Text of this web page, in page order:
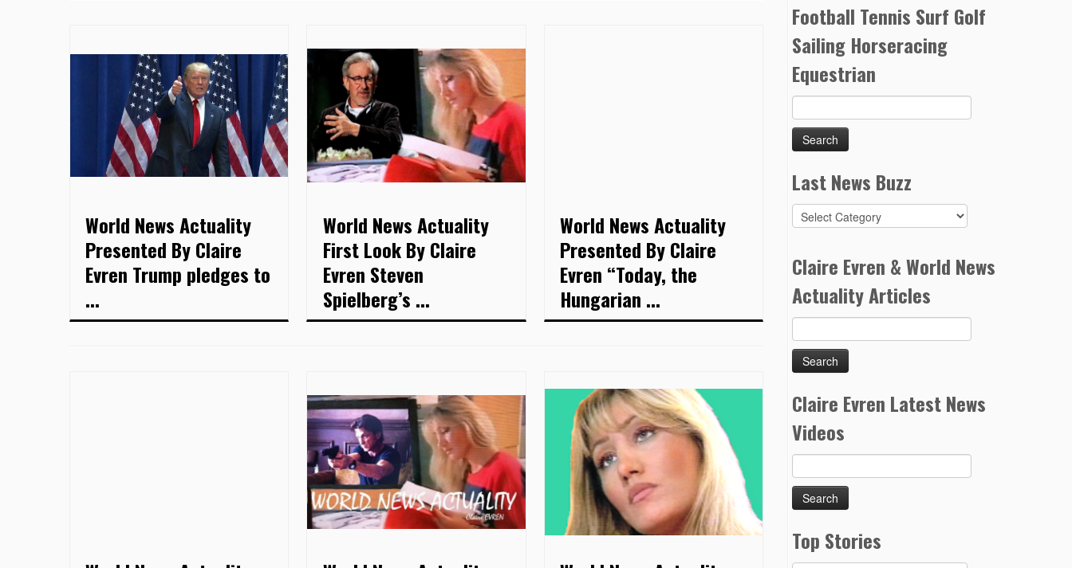
World News Actuality
Presented By Claire
Evren Trump pledges to
...
World News Actuality
First Look By Claire
Evren Steven
Spielberg’s ...
World News Actuality
Presented By Claire
Evren “Today, the
Hungarian ...
Football Tennis Surf Golf
Sailing Horseracing
Equestrian
for:
Last News Buzz
Last
News
Claire Evren & World News
Actuality Articles
for:
Claire Evren Latest News
Videos
for:
Top Stories